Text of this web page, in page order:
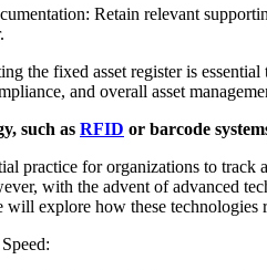
Retain relevant
the fixed asset register is
and overall asset
such as RFID or barcode
practice for organizations to
with the advent of advanced
will explore how these